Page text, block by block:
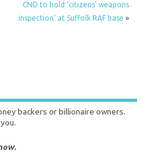
CND to hold ‘citizens’ weapons
inspection’ at Suffolk RAF base »
backers or billionaire owners.